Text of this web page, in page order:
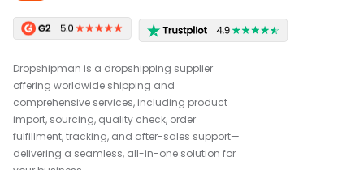
Dropshipman is a dropshipping supplier
offering worldwide shipping and
comprehensive services, including product
import, sourcing, quality check, order
fulfillment, tracking, and after-sales support—
delivering a seamless, all-in-one solution for